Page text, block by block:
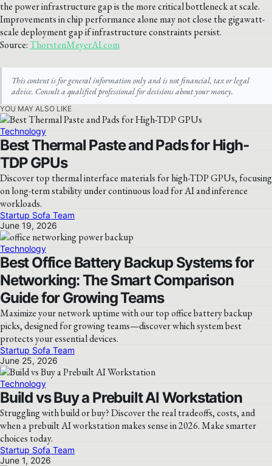
the power infrastructure gap is the more critical bottleneck at scale.
Improvements in chip performance alone may not close the gigawatt-
scale deployment gap if infrastructure constraints persist.
Source:ThorstenMeyerAI.com
This content is for general information only and is not financial, tax or legal
advice. Consult a qualified professional for decisions about your money.
YOU MAY ALSO LIKE
Technology
Best Thermal Paste and Pads for High-
TDP GPUs
Discover top thermal interface materials for high-TDP GPUs, focusing
on long-term stability under continuous load for AI and inference
workloads.
Startup Sofa Team
June 19, 2026
Technology
Best Office Battery Backup Systems for
Networking: The Smart Comparison
Guide for Growing Teams
Maximize your network uptime with our top office battery backup
picks, designed for growing teams—discover which system best
protects your essential devices.
Startup Sofa Team
June 25, 2026
Technology
Build vs Buy a Prebuilt AI Workstation
Struggling with build or buy? Discover the real tradeoffs, costs, and
when a prebuilt AI workstation makes sense in 2026. Make smarter
choices today.
Startup Sofa Team
June 1, 2026